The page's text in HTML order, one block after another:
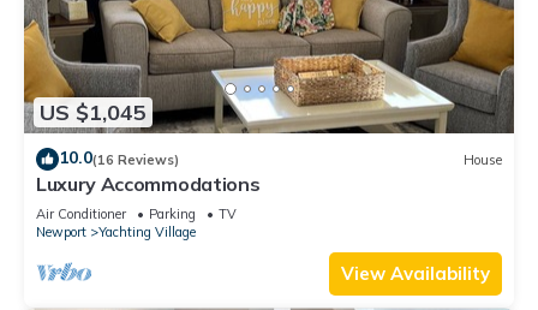
US $1,045
10.0(16 Reviews) House
Luxury Accommodations
Air Conditioner Parking
TV
Newport
Yachting Village
View Availability